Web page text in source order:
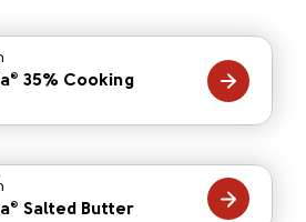
®
35% Cooking
® Salted Butter